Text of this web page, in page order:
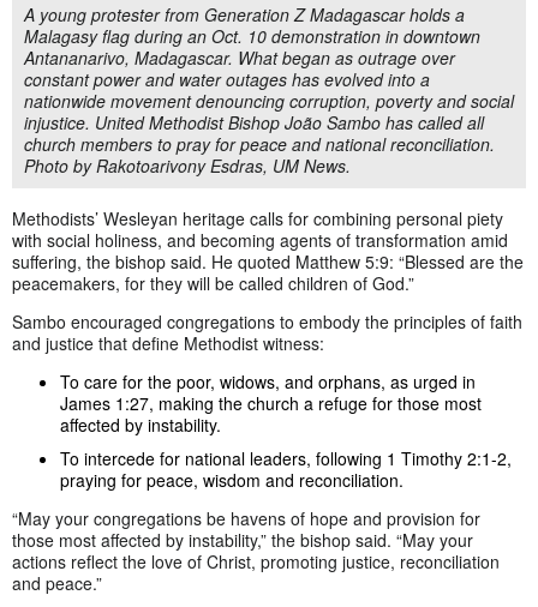
A young protester from Generation Z Madagascar holds a
Malagasy flag during an Oct. 10 demonstration in downtown
Antananarivo, Madagascar. What began as outrage over
constant power and water outages has evolved into a
nationwide movement denouncing corruption, poverty and social
injustice. United Methodist Bishop João Sambo has called all
church members to pray for peace and national reconciliation.
Photo by Rakotoarivony Esdras, UM News.
Methodists’ Wesleyan heritage calls for combining personal piety
with social holiness, and becoming agents of transformation amid
suffering, the bishop said. He quoted Matthew 5:9: “Blessed are the
peacemakers, for they will be called children of God.”
Sambo encouraged congregations to embody the principles of faith
and justice that define Methodist witness:
To care for the poor, widows, and orphans, as urged in
James 1:27, making the church a refuge for those most
affected by instability.
To intercede for national leaders, following 1 Timothy 2:1-2,
praying for peace, wisdom and reconciliation.
“May your congregations be havens of hope and provision for
those most affected by instability,” the bishop said. “May your
actions reflect the love of Christ, promoting justice, reconciliation
and peace.”